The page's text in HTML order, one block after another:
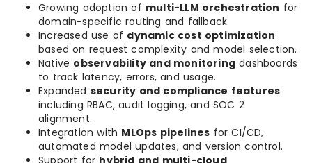
Growing adoption of multi-LLM orchestration for
domain-specific routing and fallback.
Increased use of dynamic cost optimization
based on request complexity and model selection.
Native observability and monitoring dashboards
to track latency, errors, and usage.
Expanded security and compliance features
including RBAC, audit logging, and SOC 2
alignment.
Integration with MLOps pipelines for CI/CD,
automated model updates, and version control.